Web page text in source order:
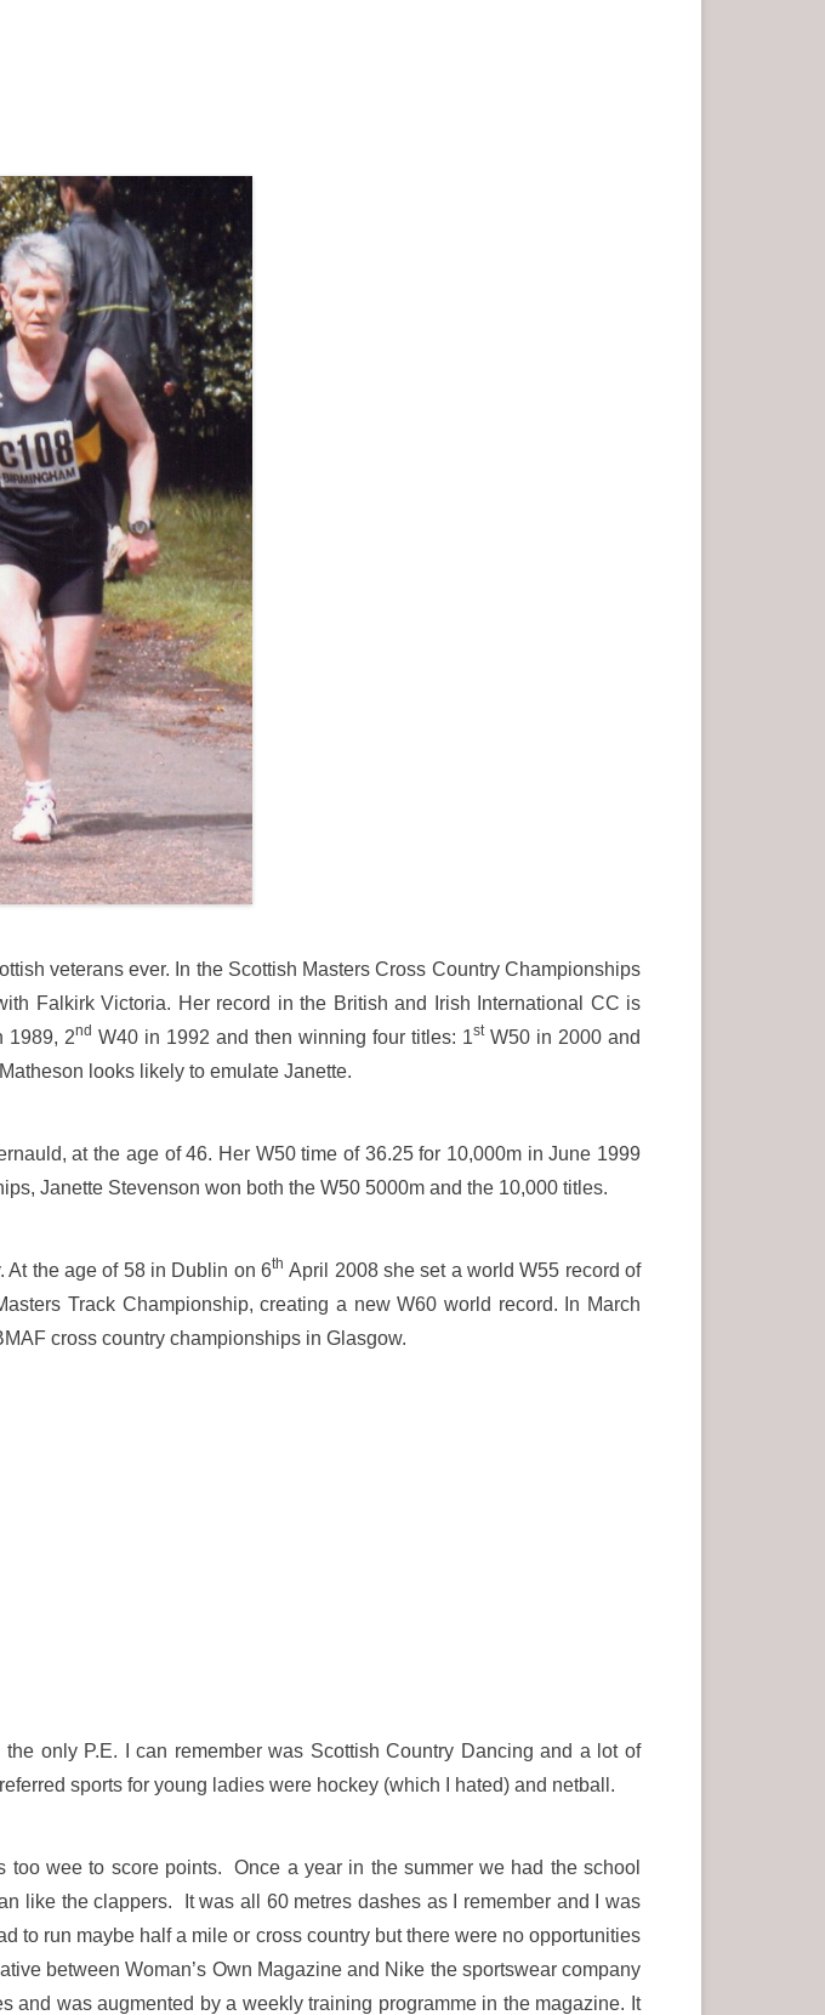
veterans ever. In the Scottish Masters Cross Country Championships
Falkirk Victoria. Her record in the British and Irish International CC is
1989, 2nd W40 in 1992 and then winning four titles: 1stW50 in 2000 and
looks likely to emulate Janette.
at the age of 46. Her W50 time of 36.25 for 10,000m in June 1999
Janette Stevenson won both the W50 5000m and the 10,000 titles.
At the age of 58 in Dublin on 6th April 2008 she set a world W55 record of
Track Championship, creating a new W60 world record. In March
cross country championships in Glasgow.
only P.E. I can remember was Scottish Country Dancing and a lot of
sports for young ladies were hockey (which I hated) and netball.
wee to score points. Once a year in the summer we had the school
like the clappers. It was all 60 metres dashes as I remember and I was
to run maybe half a mile or cross country but there were no opportunities
between Woman’s Own Magazine and Nike the sportswear company
was augmented by a weekly training programme in the magazine. It